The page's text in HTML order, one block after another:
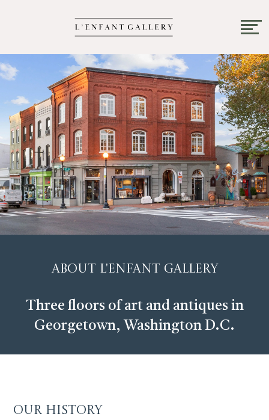
About L'Enfant Gallery
Three floors of art and antiques in
Georgetown, Washington D.C.
Our History